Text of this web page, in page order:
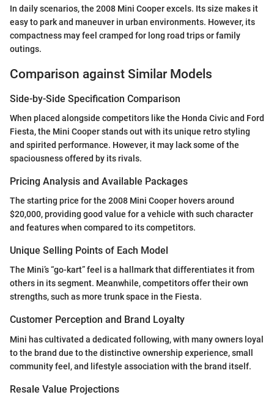
In daily scenarios, the 2008 Mini Cooper excels. Its size makes it
easy to park and maneuver in urban environments. However, its
compactness may feel cramped for long road trips or family
outings.
Comparison against Similar Models
Side-by-Side Specification Comparison
When placed alongside competitors like the Honda Civic and Ford
Fiesta, the Mini Cooper stands out with its unique retro styling
and spirited performance. However, it may lack some of the
spaciousness offered by its rivals.
Pricing Analysis and Available Packages
The starting price for the 2008 Mini Cooper hovers around
$20,000, providing good value for a vehicle with such character
and features when compared to its competitors.
Unique Selling Points of Each Model
The Mini’s “go-kart” feel is a hallmark that differentiates it from
others in its segment. Meanwhile, competitors offer their own
strengths, such as more trunk space in the Fiesta.
Customer Perception and Brand Loyalty
Mini has cultivated a dedicated following, with many owners loyal
to the brand due to the distinctive ownership experience, small
community feel, and lifestyle association with the brand itself.
Resale Value Projections